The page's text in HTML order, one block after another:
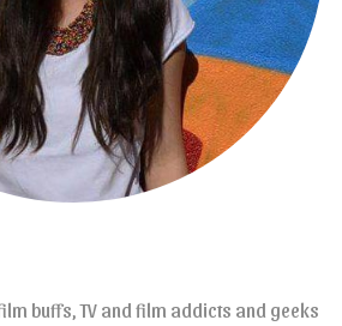
buffs, TV and film addicts and geeks